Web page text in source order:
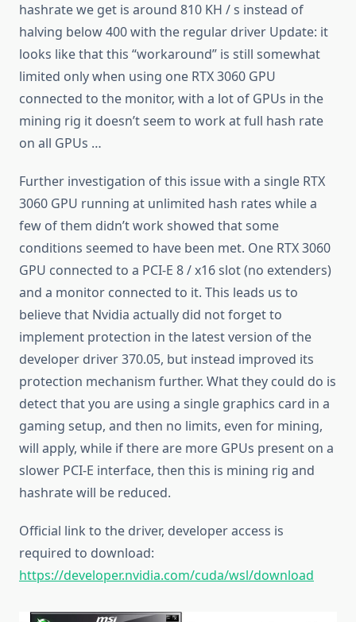
hashrate we get is around 810 KH / s instead of
halving below 400 with the regular driver Update: it
looks like that this “workaround” is still somewhat
limited only when using one RTX 3060 GPU
connected to the monitor, with a lot of GPUs in the
mining rig it doesn’t seem to work at full hash rate
on all GPUs …
Further investigation of this issue with a single RTX
3060 GPU running at unlimited hash rates while a
few of them didn’t work showed that some
conditions seemed to have been met. One RTX 3060
GPU connected to a PCI-E 8 / x16 slot (no extenders)
and a monitor connected to it. This leads us to
believe that Nvidia actually did not forget to
implement protection in the latest version of the
developer driver 370.05, but instead improved its
protection mechanism further. What they could do is
detect that you are using a single graphics card in a
gaming setup, and then no limits, even for mining,
will apply, while if there are more GPUs present on a
slower PCI-E interface, then this is mining rig and
hashrate will be reduced.
Official link to the driver, developer access is
required to download:
https://developer.nvidia.com/cuda/wsl/download